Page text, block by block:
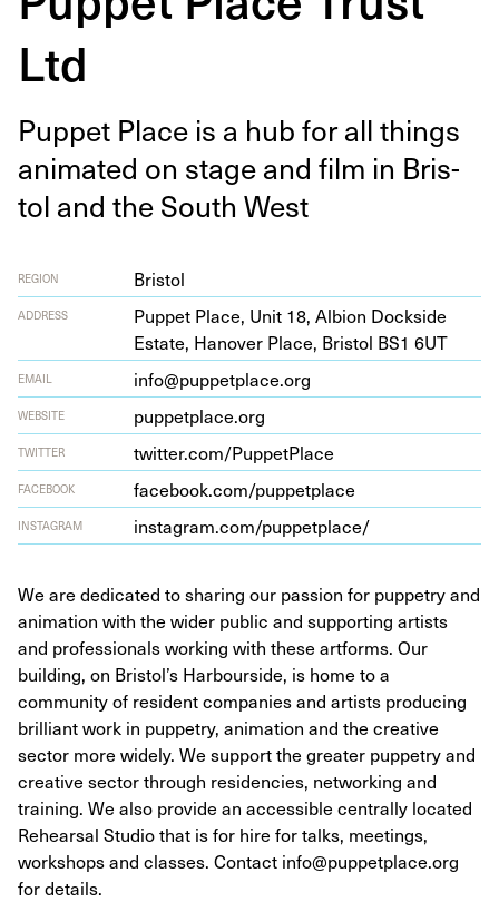
Ltd
Pup­pet Place is a hub for all things
ani­mat­ed on stage and film in Bris­
tol and the South West
REGION Bristol
ADDRESS Pup­pet Place, Unit 18, Albion Dock­side
Estate, Hanover Place, Bris­tol BS1 6UT
EMAIL info@puppetplace.org
WEBSITE pup​pet​place​.org
TWITTER twit​ter​.com/​P​u​p​p​e​t​Place
FACEBOOK face​book​.com/​p​u​p​p​e​t​place
INSTAGRAM insta​gram​.com/​p​u​p​p​e​t​p​lace/
We are dedicated to sharing our passion for puppetry and
animation with the wider public and supporting artists
and professionals working with these artforms. Our
building, on Bristol’s Harbourside, is home to a
community of resident companies and artists producing
brilliant work in puppetry, animation and the creative
sector more widely. We support the greater puppetry and
creative sector through residencies, networking and
training. We also provide an accessible centrally located
Rehearsal Studio that is for hire for talks, meetings,
workshops and classes. Contact info@puppetplace.org
for details.